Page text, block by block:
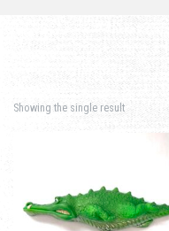
Showing the single result